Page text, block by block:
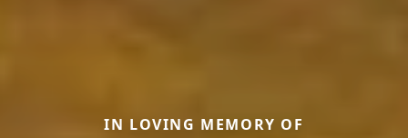
IN LOVING MEMORY OF